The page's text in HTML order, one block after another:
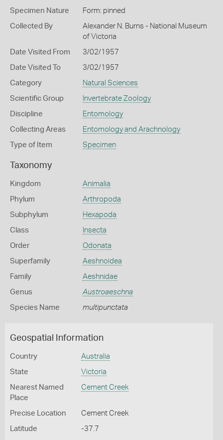
Specimen Nature Form: pinned
Collected By
Alexander N. Burns - National Museum
of Victoria
Date Visited From 3/02/1957
Date Visited To 3/02/1957
Category Natural Sciences
Scientific Group Invertebrate Zoology
Discipline Entomology
Collecting Areas Entomology and Arachnology
Type of Item Specimen
Taxonomy
Kingdom Animalia
Phylum Arthropoda
Subphylum Hexapoda
Class Insecta
Order Odonata
Superfamily Aeshnoidea
Family Aeshnidae
Genus Austroaeschna
Species Name multipunctata
Geospatial Information
Country Australia
State Victoria
Nearest Named
Place
Cement Creek
Precise Location Cement Creek
Latitude -37.7